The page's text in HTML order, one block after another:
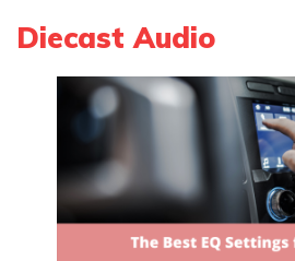
Diecast Audio